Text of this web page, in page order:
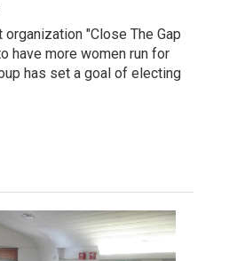
"Close The Gap
have more women run for
has set a goal of electing